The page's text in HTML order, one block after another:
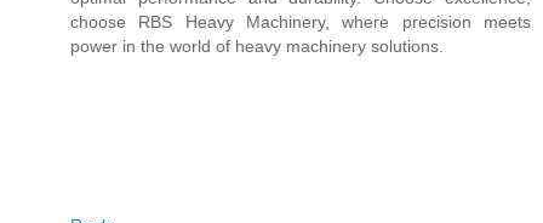
choose RBS Heavy Machinery, where precision meets
power in the world of heavy machinery solutions.